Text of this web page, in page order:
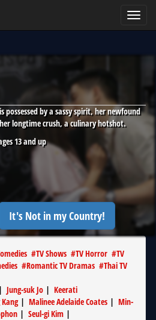
possessed by a sassy spirit, her newfound
longtime crush, a culinary hotshot.
13 and up
It's Not in my Country!
#TV Shows #TV Horror #TV
#Romantic TV Dramas #Thai TV
| Jung-suk Jo | Keerati
| Malinee Adelaide Coates | Min-
| Seul-gi Kim |